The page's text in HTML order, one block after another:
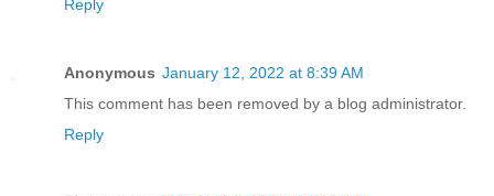
Reply
Anonymous January 12, 2022 at 8:39 AM
This comment has been removed by a blog administrator.
Reply